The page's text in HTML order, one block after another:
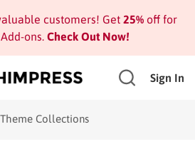
customers! Get 25%off for
ons. Check Out Now!
Sign In
Collections